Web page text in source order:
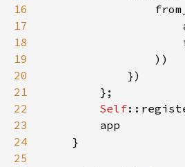
16
17
18
19
20
21
22
Self
23
24
25